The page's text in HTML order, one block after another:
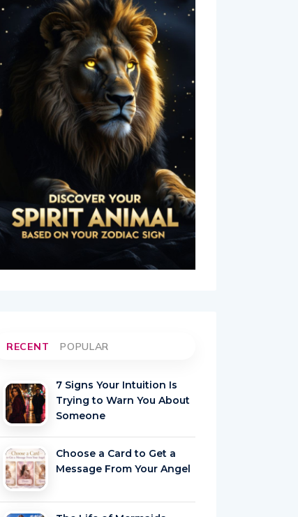
RECENT POPULAR
7 Signs Your Intuition Is
Trying to Warn You About
Someone
Choose a Card to Get a
Message From Your Angel